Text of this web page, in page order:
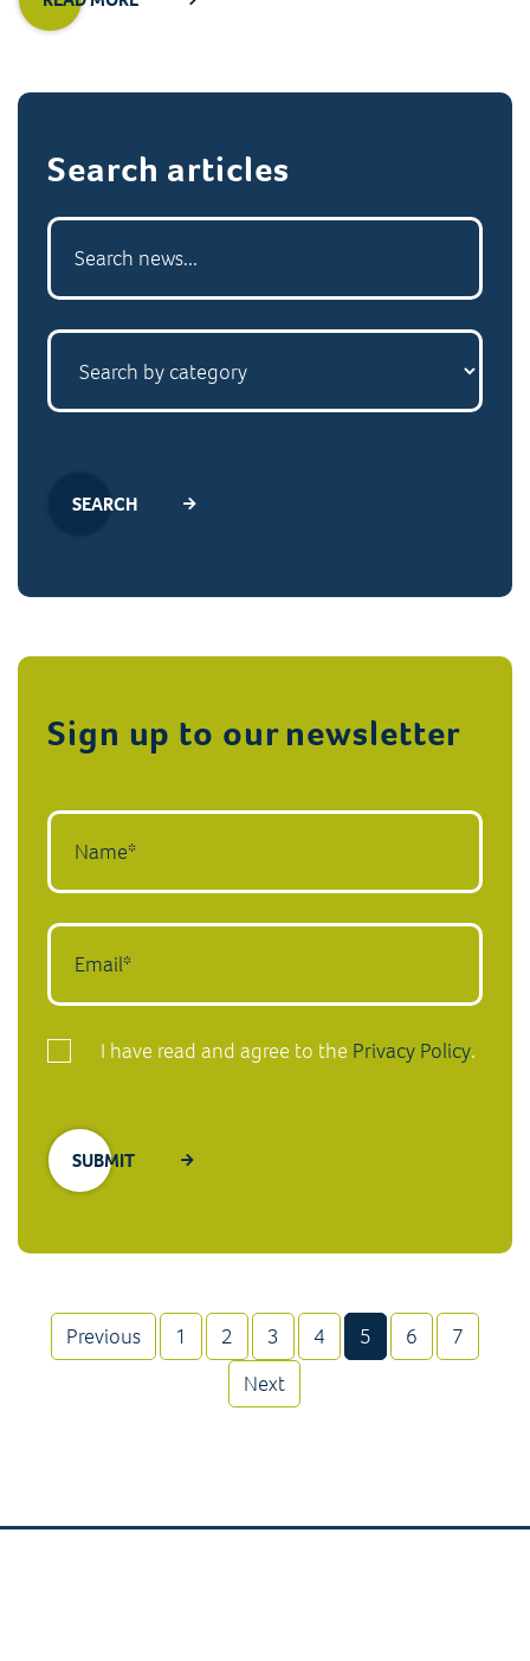
Search articles
SEARCH
Sign up to our newsletter
I have read and agree to the Privacy Policy.
Previous 1 2 3 4 5 (current)
6
7
Next